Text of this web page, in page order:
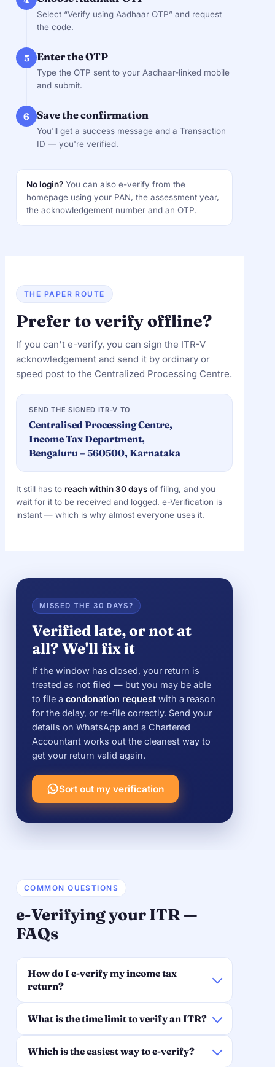
Select “Verify using Aadhaar OTP” and request
the code.
5 Enter the OTP
Type the OTP sent to your Aadhaar-linked mobile
and submit.
6 Save the confirmation
You'll get a success message and a Transaction
ID — you're verified.
No login? You can also e-verify from the
homepage using your PAN, the assessment year,
the acknowledgement number and an OTP.
THE PAPER ROUTE
Prefer to verify offline?
If you can't e-verify, you can sign the ITR-V
acknowledgement and send it by ordinary or
speed post to the Centralized Processing Centre.
SEND THE SIGNED ITR-V TO
Centralised Processing Centre,
Income Tax Department,
Bengaluru – 560500, Karnataka
It still has to reach within 30 days of filing, and you
wait for it to be received and logged. e-Verification is
instant — which is why almost everyone uses it.
MISSED THE 30 DAYS?
Verified late, or not at
all? We'll fix it
If the window has closed, your return is
treated as not filed — but you may be able
to file a condonation request with a reason
for the delay, or re-file correctly. Send your
details on WhatsApp and a Chartered
Accountant works out the cleanest way to
get your return valid again.
Sort out my verification
COMMON QUESTIONS
e-Verifying your ITR —
FAQs
How do I e-verify my income tax
return?
What is the time limit to verify an ITR?
Which is the easiest way to e-verify?